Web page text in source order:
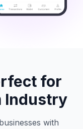
for
Industry
with